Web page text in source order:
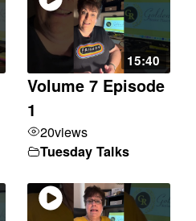
15:40
Volume 7 Episode
1
20views
Tuesday Talks